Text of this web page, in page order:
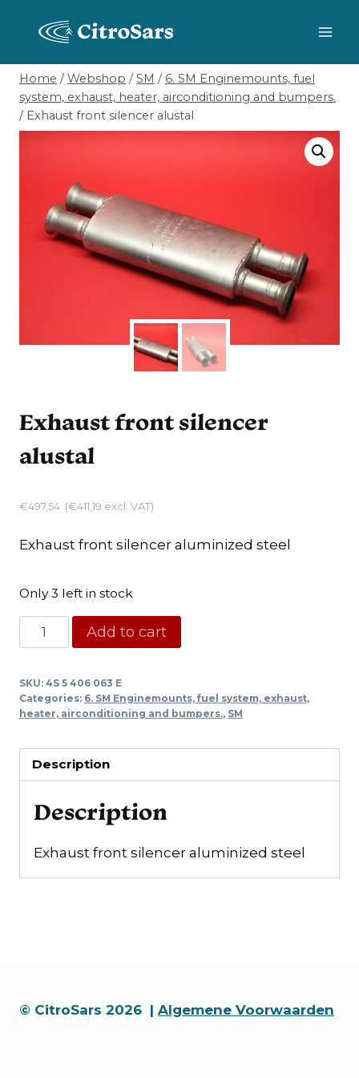
Home / Webshop / SM / 6. SM Enginemounts, fuel
system, exhaust, heater, airconditioning and bumpers.
/ Exhaust front silencer alustal
Exhaust front silencer
alustal
€497,54 (€411,19 excl. VAT)
Exhaust front silencer aluminized steel
Only 3 left in stock
Exhaust
front
alustal
quantity
Add to cart
SKU: 4S 5 406 063 E
Categories: 6. SM Enginemounts, fuel system, exhaust,
heater, airconditioning and bumpers., SM
Description
Description
Exhaust front silencer aluminized steel
© CitroSars 2026 | Algemene Voorwaarden